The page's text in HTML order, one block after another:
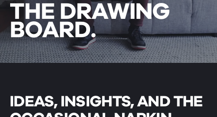
THE DRAWING
BOARD.
IDEAS, INSIGHTS, AND THE